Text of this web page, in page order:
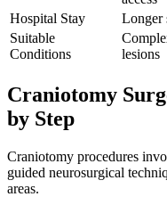
Hospital Stay
Longer
Suitable
Conditions
lesions
Craniotomy
by Step
Craniotomy procedures
guided neurosurgical
areas.